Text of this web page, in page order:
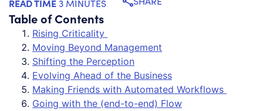
READ TIME3 MINUTES
Table of Contents
Rising Criticality
Moving Beyond Management
Shifting the Perception
Evolving Ahead of the Business
Making Friends with Automated Workflows
Going with the (end-to-end) Flow